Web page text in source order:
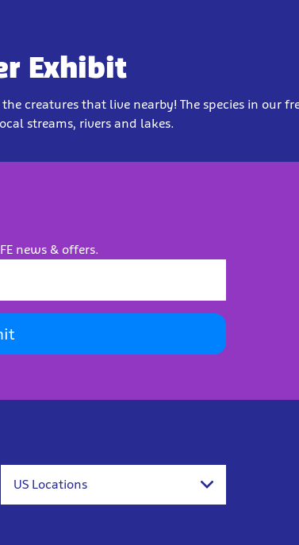
Exhibit
creatures that live nearby! The species in our
streams, rivers and lakes.
news & offers.
US Locations